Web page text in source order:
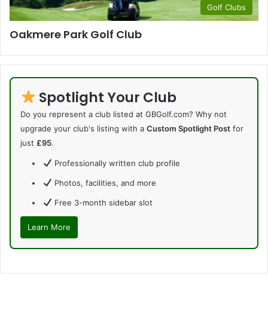
Golf Clubs
Oakmere Park Golf Club
Spotlight Your Club
Do you represent a club listed at GBGolf.com? Why not
upgrade your club's listing with a Custom Spotlight Post for
just £95.
Professionally written club profile
Photos, facilities, and more
Free 3-month sidebar slot
Learn More